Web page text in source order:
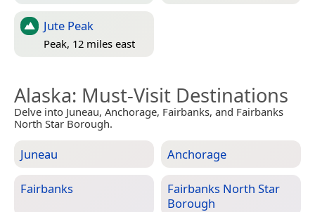
Jute Peak
Peak, 12 miles east
Alaska: Must-Visit Destinations
Delve into Juneau, Anchorage, Fairbanks, and Fairbanks
North Star Borough.
Juneau Anchorage
Fairbanks
Fairbanks North Star
Borough